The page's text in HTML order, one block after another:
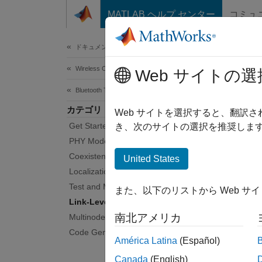
コンテンツへスキップ
MATLAB ヘルプ センター コミュ
ドキュメンテーションのホーム
Wireless Communications
Bluetooth Toolbox
カテゴリ
Get Started with Bluetooth Toolbox
PHY Modeling
Coexistence Modeling
Localization
Test and Measurement
Link-Level Simulation
Multinode Communication
Code Generation and Deployment
Link-
Web サイトの選
Web サイトを選択すると、翻訳
き、次のサイトの選択を推奨しま
United States
また、以下のリストから Web サ
南北アメリカ
América Latina (Español)
Canada (English)